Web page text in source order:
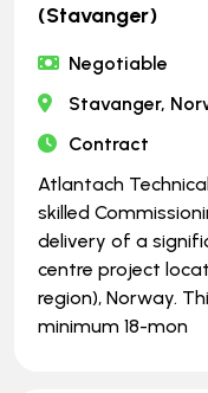
(Stavanger)
Negotiable
Stavanger,
Contract
Atlantach
skilled
delivery of a
centre project
region), Norway.
minimum 18-mon